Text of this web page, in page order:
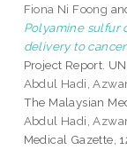
Fiona Ni Foong
Polyamine sulfur
delivery to
Project Report.
Abdul Hadi,
The Malaysian
Abdul Hadi,
Medical Gazette,